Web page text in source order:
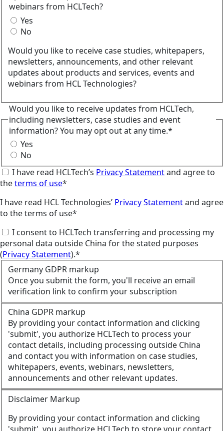
webinars from HCLTech?
Yes
No
Would you like to receive case studies, whitepapers,
newsletters, announcements, and other relevant
updates about products and services, events and
webinars from HCL Technologies?
Would you like to receive updates from HCLTech,
including newsletters, case studies and event
information? You may opt out at any time.*
Yes
No
I have read HCLTech’s Privacy Statementand agree to
theterms of use*
I have read HCL Technologies’ Privacy Statementand agree
to the terms of use*
I consent to HCLTech transferring and processing my
personal data outside China for the stated purposes
(Privacy Statement).*
Germany GDPR markup
Once you submit the form, you'll receive an email
verification link to confirm your subscription
China GDPR markup
By providing your contact information and clicking
'submit', you authorize HCLTech to process your
contact details, including processing outside China
and contact you with information on case studies,
whitepapers, events, webinars, newsletters,
announcements and other relevant updates.
Disclaimer Markup
By providing your contact information and clicking